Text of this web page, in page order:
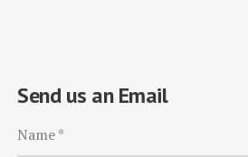
Send us an Email
Name*